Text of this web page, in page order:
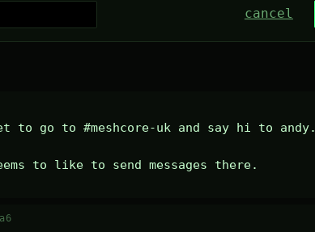
cancel
go to #meshcore-uk and say hi to andy.
to like to send messages there.